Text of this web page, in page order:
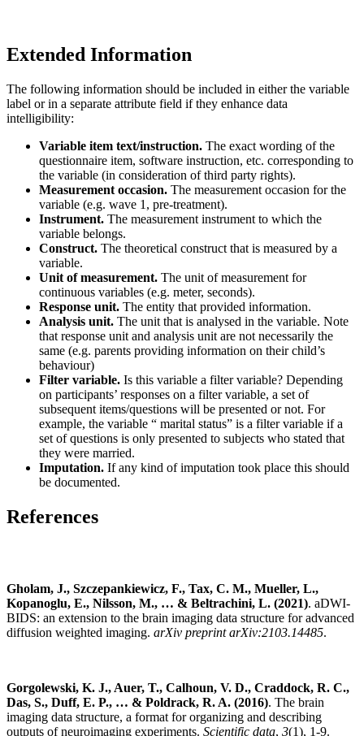
Extended Information
The following information should be included in either the variable
label or in a separate attribute field if they enhance data
intelligibility:
Variable item text/instruction. The exact wording of the
questionnaire item, software instruction, etc. corresponding to
the variable (in consideration of third party rights).
Measurement occasion. The measurement occasion for the
variable (e.g. wave 1, pre-treatment).
Instrument. The measurement instrument to which the
variable belongs.
Construct. The theoretical construct that is measured by a
variable.
Unit of measurement. The unit of measurement for
continuous variables (e.g. meter, seconds).
Response unit. The entity that provided information.
Analysis unit. The unit that is analysed in the variable. Note
that response unit and analysis unit are not necessarily the
same (e.g. parents providing information on their child’s
behaviour)
Filter variable. Is this variable a filter variable? Depending
on participants’ responses on a filter variable, a set of
subsequent items/questions will be presented or not. For
example, the variable “ marital status” is a filter variable if a
set of questions is only presented to subjects who stated that
they were married.
Imputation. If any kind of imputation took place this should
be documented.
References
Gholam, J., Szczepankiewicz, F., Tax, C. M., Mueller, L.,
Kopanoglu, E., Nilsson, M., … & Beltrachini, L. (2021). aDWI-
BIDS: an extension to the brain imaging data structure for advanced
diffusion weighted imaging. arXiv preprint arXiv:2103.14485.
Gorgolewski, K. J., Auer, T., Calhoun, V. D., Craddock, R. C.,
Das, S., Duff, E. P., … & Poldrack, R. A. (2016). The brain
imaging data structure, a format for organizing and describing
outputs of neuroimaging experiments. Scientific data, 3(1), 1-9.